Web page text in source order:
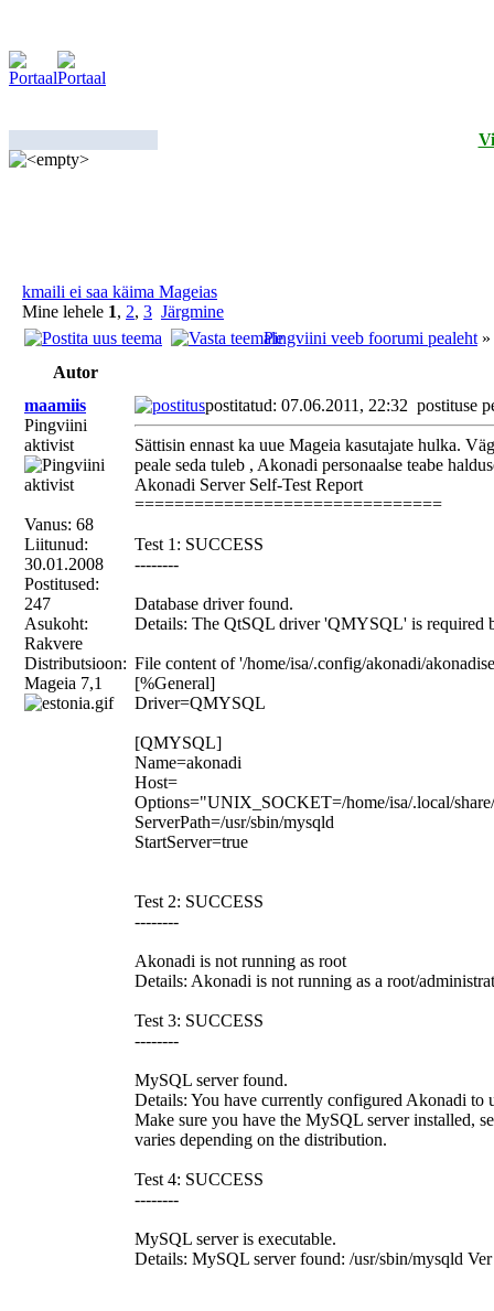
kmaili ei saa käima Mageias
Mine lehele 1, 2, 3 Järgmine
Pingviini veeb foorumi pealeht »
Autor
maamiis
Pingviini
aktivist
Vanus: 68
Liitunud:
30.01.2008
Postitused:
247
Asukoht:
Rakvere
Distributsioon:
Mageia 7,1
postitatud: 07.06.2011, 22:32 postituse
Sättisin ennast ka uue Mageia kasutajate hulka.
peale seda tuleb , Akonadi personaalse teabe
Akonadi Server Self-Test Report
===============================
Test 1: SUCCESS
--------
Database driver found.
Details: The QtSQL driver 'QMYSQL' is required
File content of '/home/isa/.config/akonadi/
[%General]
Driver=QMYSQL
[QMYSQL]
Name=akonadi
Host=
Options="UNIX_SOCKET=/home/isa/.local/
ServerPath=/usr/sbin/mysqld
StartServer=true
Test 2: SUCCESS
--------
Akonadi is not running as root
Details: Akonadi is not running as a root/
Test 3: SUCCESS
--------
MySQL server found.
Details: You have currently configured Akonadi to
Make sure you have the MySQL server installed,
varies depending on the distribution.
Test 4: SUCCESS
--------
MySQL server is executable.
Details: MySQL server found: /usr/sbin/mysqld